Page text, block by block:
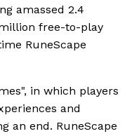
amassed 2.4
free-to-play
RuneScape
in which players
and
an end. RuneScape